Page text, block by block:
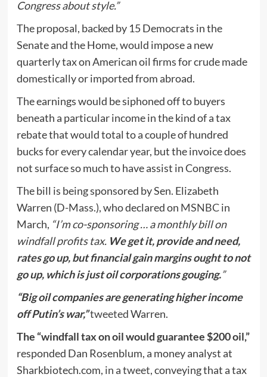
Congress about style.”
The proposal, backed by 15 Democrats in the
Senate and the Home, would impose a new
quarterly tax on American oil firms for crude made
domestically or imported from abroad.
The earnings would be siphoned off to buyers
beneath a particular income in the kind of a tax
rebate that would total to a couple of hundred
bucks for every calendar year, but the invoice does
not surface so much to have assist in Congress.
The bill is being sponsored by Sen. Elizabeth
Warren (D-Mass.), who declared on MSNBCin
March, “I’m co-sponsoring … a monthly bill on
windfall profits tax. We get it, provide and need,
rates go up, but financial gain margins ought to not
go up, which is just oil corporations gouging.”
“Big oil companies are generating higher income
off Putin’s war,”tweetedWarren.
The “windfall tax on oil would guarantee $200 oil,”
responded Dan Rosenblum, a money analyst at
Sharkbiotech.com, in a tweet,conveying that a tax